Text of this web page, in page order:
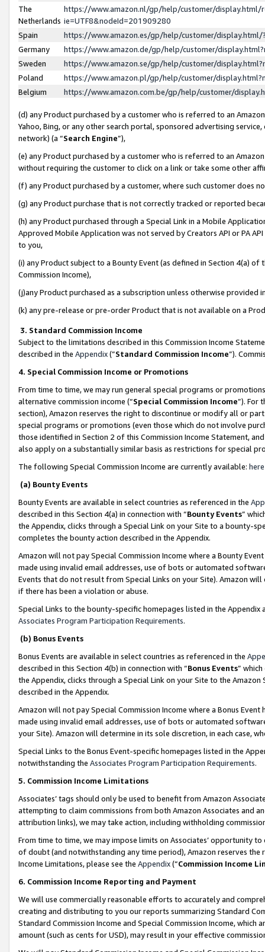
The
Netherlands
https://www.amazon.nl/gp/help/customer/display.html/
ie=UTF8&nodeId=201909280
Spain
https://www.amazon.es/gp/help/customer/
Germany
https://www.amazon.de/gp/help/customer/
Sweden
https://www.amazon.se/gp/help/customer/
Poland
https://www.amazon.pl/gp/help/customer/
Belgium
https://www.amazon.com.be/gp/help/customer/
(d) any Product purchased by a customer who is referred to an
Yahoo, Bing, or any other search portal, sponsored advertising
network) (a “Search Engine”),
(e) any Product purchased by a customer who is referred to an
without requiring the customer to click on a link or take some other
(f) any Product purchased by a customer, where such customer does
(g) any Product purchase that is not correctly tracked or reported
(h) any Product purchased through a Special Link in a Mobile
Approved Mobile Application was not served by Creators API or PA
to you,
(i) any Product subject to a Bounty Event (as defined in Section 4(a)
Commission Income),
(j)any Product purchased as a subscription unless otherwise provided
(k) any pre-release or pre-order Product that is not available on a
3. Standard Commission Income
Subject to the limitations described in this Commission Income
described in the Appendix(”Standard Commission Income”).
4. Special Commission Income or Promotions
From time to time, we may run general special programs or
alternative commission income (“Special Commission Income”). For
section), Amazon reserves the right to discontinue or modify all or
special programs or promotions (even those which do not involve
those identified in Section 2 of this Commission Income Statement,
also apply on a substantially similar basis as restrictions for special
The following Special Commission Income are currently available: here
(a) Bounty Events
Bounty Events are available in select countries as referenced in the
described in this Section 4(a) in connection with “Bounty Events”
the Appendix, clicks through a Special Link on your Site to a bounty-
completes the bounty action described in the Appendix.
Amazon will not pay Special Commission Income where a Bounty
made using invalid email addresses, use of bots or automated
Events that do not result from Special Links on your Site). Amazon
if there has been a violation or abuse.
Special Links to the bounty-specific homepages listed in the
Associates Program Participation Requirements.
(b) Bonus Events
Bonus Events are available in select countries as referenced in the
described in this Section 4(b) in connection with “Bonus Events”
the Appendix, clicks through a Special Link on your Site to the
described in the Appendix.
Amazon will not pay Special Commission Income where a Bonus
made using invalid email addresses, use of bots or automated
your Site). Amazon will determine in its sole discretion, in each case,
Special Links to the Bonus Event-specific homepages listed in the
notwithstanding the Associates Program Participation Requirements.
5. Commission Income Limitations
Associates’ tags should only be used to benefit from Amazon
attempting to claim commissions from both Amazon Associates and
attribution links), we may take action, including withholding
From time to time, we may impose limits on Associates’ opportunity
of doubt (and notwithstanding any time period), Amazon reserves
Income Limitations, please see the Appendix(“Commission Income
6. Commission Income Reporting and Payment
We will use commercially reasonable efforts to accurately and
creating and distributing to you our reports summarizing Standard
Standard Commission Income and Special Commission Income,
amount (such as cents for USD), may result in your effective